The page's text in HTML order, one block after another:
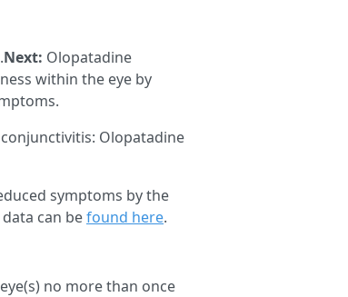
.Next: Olopatadine
within the eye by
Olopatadine
symptoms by the
can befound here.
no more than once